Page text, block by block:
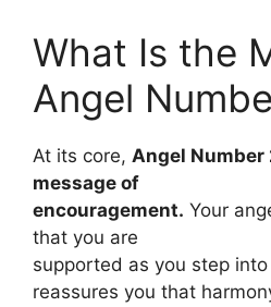
What Is the
Angel
At its core, Angel Number
message of
encouragement. Your
that you are
supported as you step
reassures you that